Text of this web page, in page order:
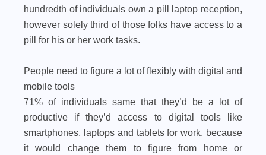
hundredth of individuals own a pill laptop reception,
however solely third of those folks have access to a
pill for his or her work tasks.
People need to figure a lot of flexibly with digital and
mobile tools
71% of individuals same that they’d be a lot of
productive if they’d access to digital tools like
smartphones, laptops and tablets for work, because
it would change them to figure from home or